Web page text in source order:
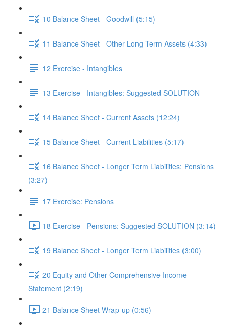
10 Balance Sheet - Goodwill (5:15)
11 Balance Sheet - Other Long Term Assets (4:33)
12 Exercise - Intangibles
13 Exercise - Intangibles: Suggested SOLUTION
14 Balance Sheet - Current Assets (12:24)
15 Balance Sheet - Current Liabilities (5:17)
16 Balance Sheet - Longer Term Liabilities: Pensions
(3:27)
17 Exercise: Pensions
18 Exercise - Pensions: Suggested SOLUTION (3:14)
19 Balance Sheet - Longer Term Liabilities (3:00)
20 Equity and Other Comprehensive Income
Statement (2:19)
21 Balance Sheet Wrap-up (0:56)